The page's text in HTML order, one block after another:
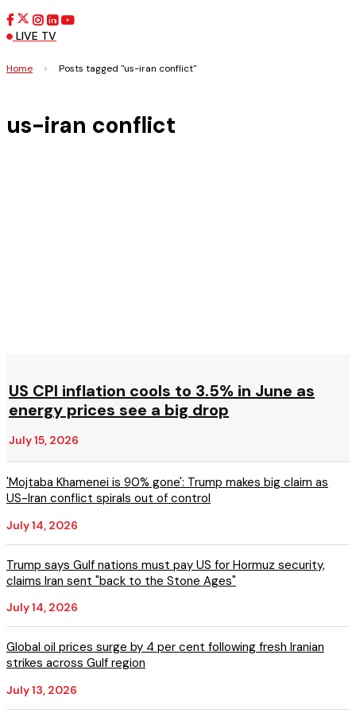
LIVE TV
Home > Posts tagged "us-iran conflict"
us-iran conflict
US CPI inflation cools to 3.5% in June as
energy prices see a big drop
July 15, 2026
'Mojtaba Khamenei is 90% gone': Trump makes big claim as
US-Iran conflict spirals out of control
July 14, 2026
Trump says Gulf nations must pay US for Hormuz security,
claims Iran sent "back to the Stone Ages"
July 14, 2026
Global oil prices surge by 4 per cent following fresh Iranian
strikes across Gulf region
July 13, 2026